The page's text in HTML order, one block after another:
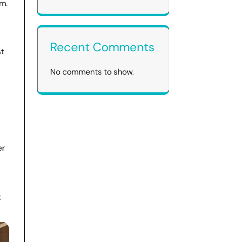
Recent Comments
No comments to show.